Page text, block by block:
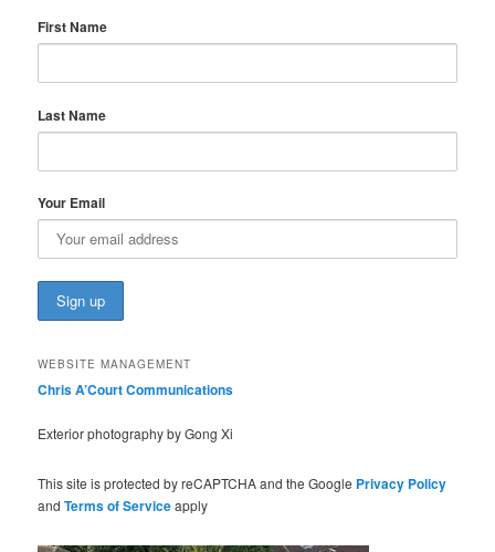
First Name
Last Name
Your Email
WEBSITE MANAGEMENT
Chris A’Court Communications
Exterior photography by Gong Xi
This site is protected by reCAPTCHA and the Google Privacy Policy
andTerms of Serviceapply